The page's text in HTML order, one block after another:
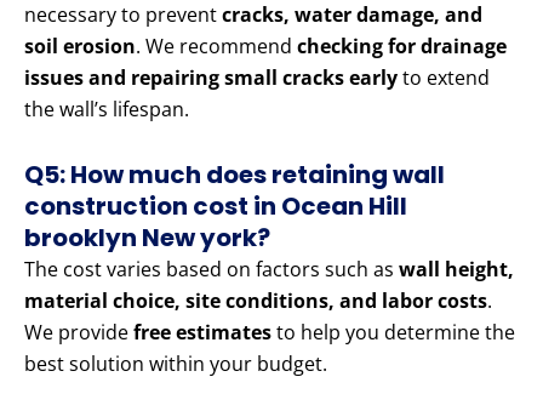
necessary to preventcracks, water damage, and
soil erosion. We recommend checking for drainage
issues and repairing small cracks earlyto extend
the wall’s lifespan.
Q5: How much does retaining wall
construction cost in Ocean Hill
brooklyn New york?
The cost varies based on factors such as wall height,
material choice, site conditions, and labor costs.
We providefree estimatesto help you determine the
best solution within your budget.